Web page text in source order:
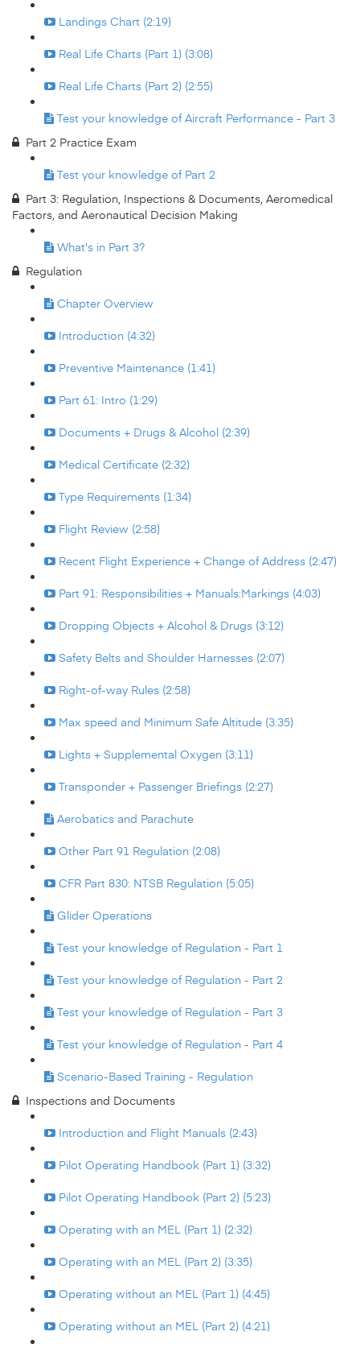
Landings Chart (2:19)
Real Life Charts (Part 1) (3:08)
Real Life Charts (Part 2) (2:55)
Test your knowledge of Aircraft Performance - Part 3
Part 2 Practice Exam
Test your knowledge of Part 2
Part 3: Regulation, Inspections & Documents, Aeromedical
Factors, and Aeronautical Decision Making
What's in Part 3?
Regulation
Chapter Overview
Introduction (4:32)
Preventive Maintenance (1:41)
Part 61: Intro (1:29)
Documents + Drugs & Alcohol (2:39)
Medical Certificate (2:32)
Type Requirements (1:34)
Flight Review (2:58)
Recent Flight Experience + Change of Address (2:47)
Part 91: Responsibilities + Manuals:Markings (4:03)
Dropping Objects + Alcohol & Drugs (3:12)
Safety Belts and Shoulder Harnesses (2:07)
Right-of-way Rules (2:58)
Max speed and Minimum Safe Altitude (3:35)
Lights + Supplemental Oxygen (3:11)
Transponder + Passenger Briefings (2:27)
Aerobatics and Parachute
Other Part 91 Regulation (2:08)
CFR Part 830: NTSB Regulation (5:05)
Glider Operations
Test your knowledge of Regulation - Part 1
Test your knowledge of Regulation - Part 2
Test your knowledge of Regulation - Part 3
Test your knowledge of Regulation - Part 4
Scenario-Based Training - Regulation
Inspections and Documents
Introduction and Flight Manuals (2:43)
Pilot Operating Handbook (Part 1) (3:32)
Pilot Operating Handbook (Part 2) (5:23)
Operating with an MEL (Part 1) (2:32)
Operating with an MEL (Part 2) (3:35)
Operating without an MEL (Part 1) (4:45)
Operating without an MEL (Part 2) (4:21)